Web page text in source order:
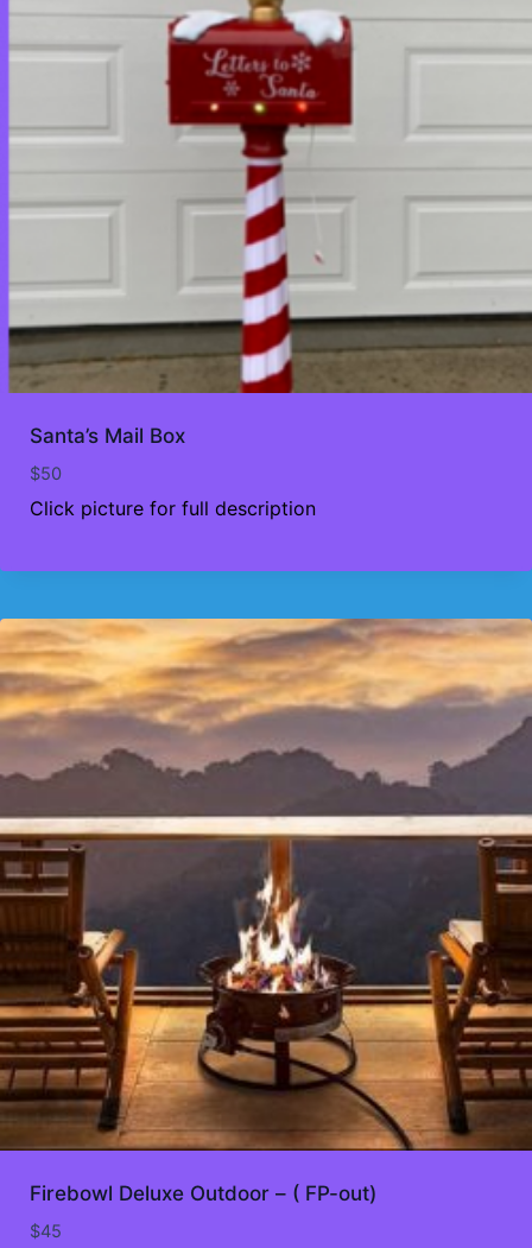
Santa’s Mail Box
$50
Click picture for full description
Firebowl Deluxe Outdoor – ( FP-out)
$45